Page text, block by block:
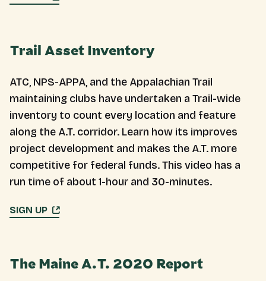
Trail Asset Inventory
ATC, NPS-APPA, and the Appalachian Trail
maintaining clubs have undertaken a Trail-wide
inventory to count every location and feature
along the A.T. corridor. Learn how its improves
project development and makes the A.T. more
competitive for federal funds. This video has a
run time of about 1-hour and 30-minutes.
SIGN UP
The Maine A.T. 2020 Report